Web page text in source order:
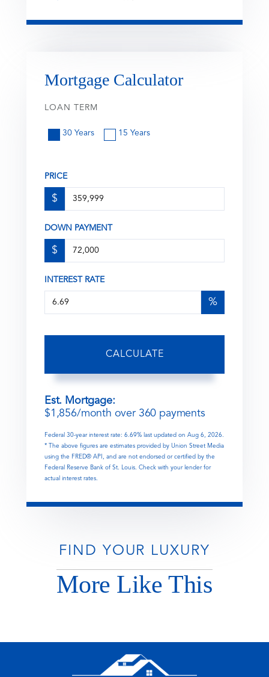
Mortgage Calculator
LOAN TERM
30 Years 15 Years
PRICE
$
DOWN PAYMENT
$
INTEREST RATE
%
CALCULATE
Est. Mortgage:
$1,856/month over 360 payments
Federal 30-year interest rate: 6.69% last updated on Aug 6, 2026.
* The above figures are estimates provided by Union Street Media
using the FRED® API, and are not endorsed or certified by the
Federal Reserve Bank of St. Louis. Check with your lender for
actual interest rates.
FIND YOUR LUXURY
More Like This